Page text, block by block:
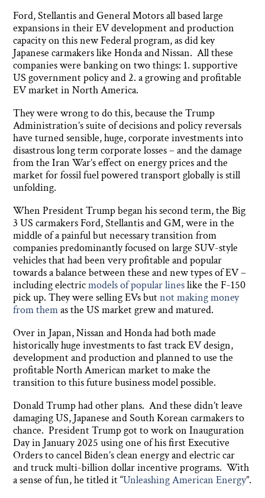
Ford, Stellantis and General Motors all based large
expansions in their EV development and production
capacity on this new Federal program, as did key
Japanese carmakers like Honda and Nissan. All these
companies were banking on two things: 1. supportive
US government policy and 2. a growing and profitable
EV market in North America.
They were wrong to do this, because the Trump
Administration’s suite of decisions and policy reversals
have turned sensible, huge, corporate investments into
disastrous long term corporate losses – and the damage
from the Iran War’s effect on energy prices and the
market for fossil fuel powered transport globally is still
unfolding.
When President Trump began his second term, the Big
3 US carmakers Ford, Stellantis and GM, were in the
middle of a painful but necessary transition from
companies predominantly focused on large SUV-style
vehicles that had been very profitable and popular
towards a balance between these and new types of EV –
including electricmodels of popular lineslike the F-150
pick up. They were selling EVs butnot making money
from themas the US market grew and matured.
Over in Japan, Nissan and Honda had both made
historically huge investments to fast track EV design,
development and production and planned to use the
profitable North American market to make the
transition to this future business model possible.
Donald Trump had other plans. And these didn’t leave
damaging US, Japanese and South Korean carmakers to
chance. President Trump got to work on Inauguration
Day in January 2025 using one of his first Executive
Orders to cancel Biden’s clean energy and electric car
and truck multi-billion dollar incentive programs. With
a sense of fun, he titled it “Unleashing American Energy”.